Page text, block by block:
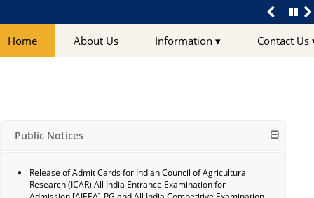
Home About Us Information ▾ Contact Us
Public Notices
Release of Admit Cards for Indian Council of Agricultural
Research (ICAR) All India Entrance Examination for